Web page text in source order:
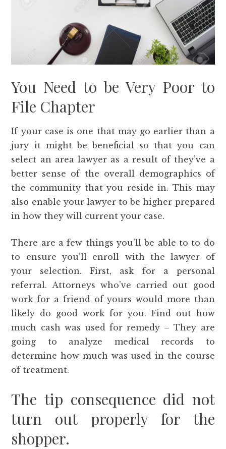
You Need to be Very Poor to
File Chapter
If your case is one that may go earlier than a
jury it might be beneficial so that you can
select an area lawyer as a result of they’ve a
better sense of the overall demographics of
the community that you reside in. This may
also enable your lawyer to be higher prepared
in how they will current your case.
There are a few things you’ll be able to to do
to ensure you’ll enroll with the lawyer of
your selection. First, ask for a personal
referral. Attorneys who’ve carried out good
work for a friend of yours would more than
likely do good work for you. Find out how
much cash was used for remedy – They are
going to analyze medical records to
determine how much was used in the course
of treatment.
The tip consequence did not
turn out properly for the
shopper.